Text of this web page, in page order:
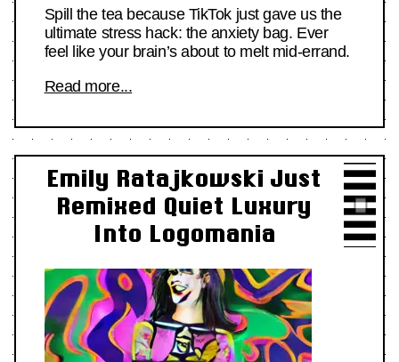
Spill the tea because TikTok just gave us the
ultimate stress hack: the anxiety bag. Ever
feel like your brain’s about to melt mid-errand.
Read more...
Emily Ratajkowski Just
Remixed Quiet Luxury
Into Logomania